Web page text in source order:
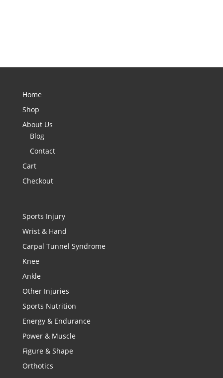
Home
Shop
About Us
Blog
Contact
Cart
Checkout
Sports Injury
Wrist & Hand
Carpal Tunnel Syndrome
Knee
Ankle
Other Injuries
Sports Nutrition
Energy & Endurance
Power & Muscle
Figure & Shape
Orthotics